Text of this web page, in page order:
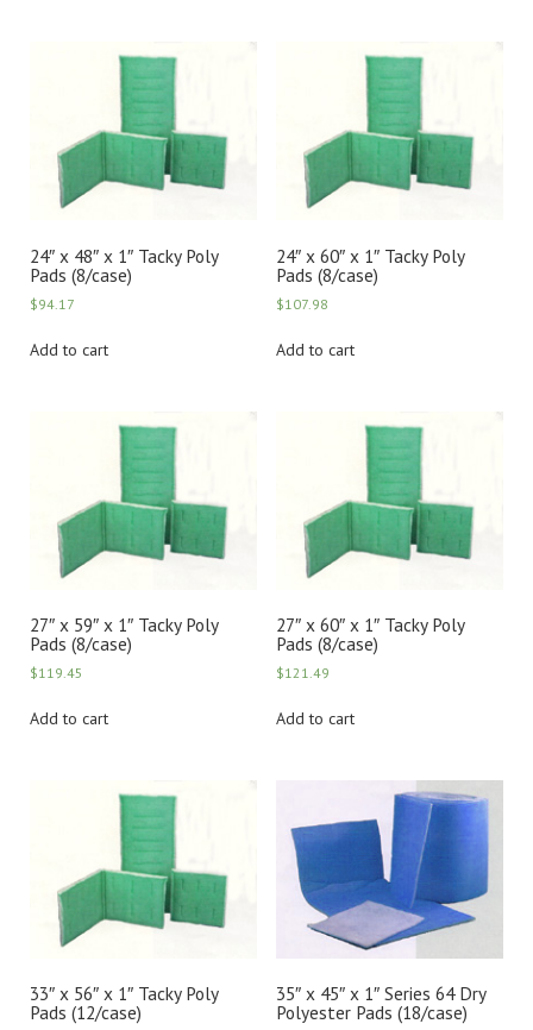
24″ x 48″ x 1″ Tacky Poly
Pads (8/case)
$94.17
Add to cart
24″ x 60″ x 1″ Tacky Poly
Pads (8/case)
$107.98
Add to cart
27″ x 59″ x 1″ Tacky Poly
Pads (8/case)
$119.45
Add to cart
27″ x 60″ x 1″ Tacky Poly
Pads (8/case)
$121.49
Add to cart
33″ x 56″ x 1″ Tacky Poly
Pads (12/case)
35″ x 45″ x 1″ Series 64 Dry
Polyester Pads (18/case)